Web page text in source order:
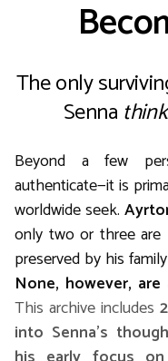
The only
Senna
Beyond a few
authenticate—it is
worldwide seek.
only two or three
preserved by his
None, however,
This archive includes
into Senna’s